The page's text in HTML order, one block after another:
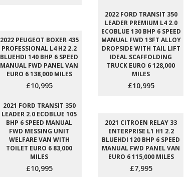
2022 PEUGEOT BOXER 435
PROFESSIONAL L4 H2 2.2
BLUEHDI 140 BHP 6 SPEED
MANUAL FWD PANEL VAN
EURO 6 138,000 MILES
£10,995
2022 FORD TRANSIT 350
LEADER PREMIUM L4 2.0
ECOBLUE 130 BHP 6 SPEED
MANUAL FWD 13FT ALLOY
DROPSIDE WITH TAIL LIFT
IDEAL SCAFFOLDING
TRUCK EURO 6 128,000
MILES
£10,995
2021 FORD TRANSIT 350
LEADER 2.0 ECOBLUE 105
BHP 6 SPEED MANUAL
FWD MESSING UNIT
WELFARE VAN WITH
TOILET EURO 6 83,000
MILES
£10,995
2021 CITROEN RELAY 33
ENTERPRISE L1 H1 2.2
BLUEHDI 120 BHP 6 SPEED
MANUAL FWD PANEL VAN
EURO 6 115,000 MILES
£7,995